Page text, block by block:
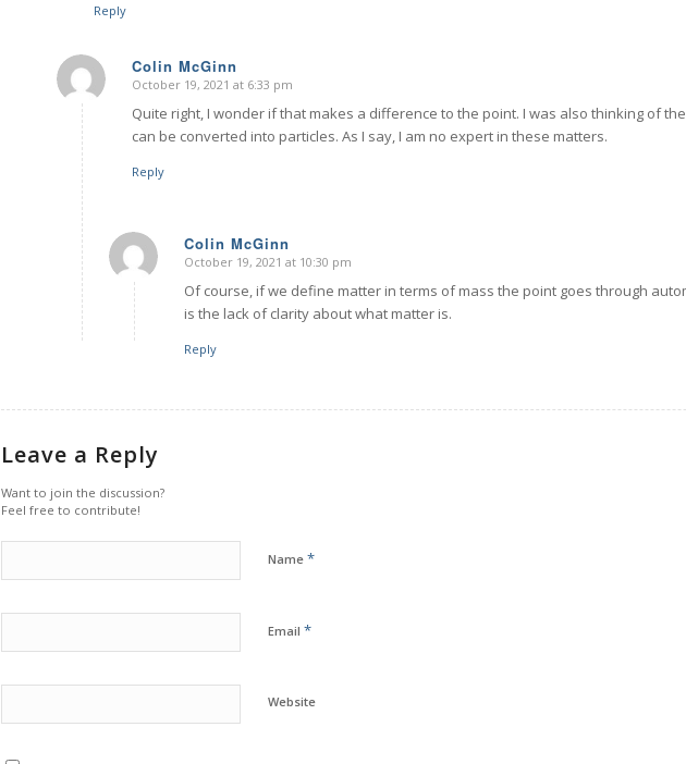
Reply
Colin McGinn
says:
October 19, 2021 at 6:33 pm
Quite right, I wonder if that makes a difference to the point. I was also thinking of
can be converted into particles. As I say, I am no expert in these matters.
Reply
Colin McGinn
says:
October 19, 2021 at 10:30 pm
Of course, if we define matter in terms of mass the point goes through
is the lack of clarity about what matter is.
Reply
Leave a Reply
Want to join the discussion?
Feel free to contribute!
Name *
Email *
Website